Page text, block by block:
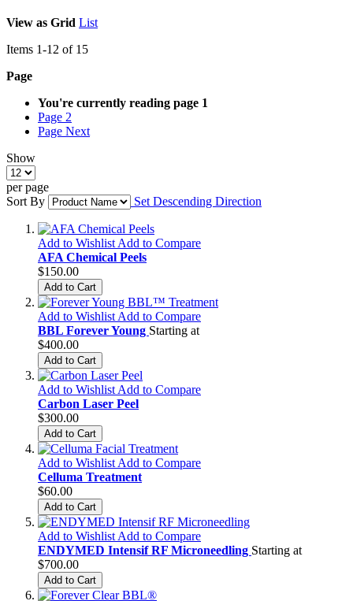
View as Grid List
Items 1-12 of 15
Page
You're currently reading page 1
Page 2
Page Next
Show
per page
Sort By
Set Descending Direction
Add to Wishlist Add to Compare
AFA Chemical Peels
$150.00
Add to Cart
Add to Wishlist Add to Compare
BBL Forever Young Starting at
$400.00
Add to Cart
Add to Wishlist Add to Compare
Carbon Laser Peel
$300.00
Add to Cart
Add to Wishlist Add to Compare
Celluma Treatment
$60.00
Add to Cart
Add to Wishlist Add to Compare
ENDYMED Intensif RF Microneedling Starting at
$700.00
Add to Cart